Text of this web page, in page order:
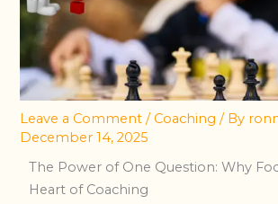
Leave a Comment / Coaching / By
December 14, 2025
The Power of One Question: Why
Heart of Coaching